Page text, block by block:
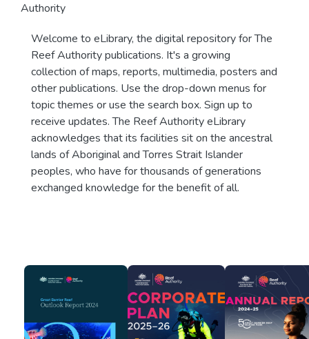
Authority
Welcome to eLibrary, the digital repository for The
Reef Authority publications. It's a growing
collection of maps, reports, multimedia, posters and
other publications. Use the drop-down menus for
topic themes or use the search box. Sign up to
receive updates. The Reef Authority eLibrary
acknowledges that its facilities sit on the ancestral
lands of Aboriginal and Torres Strait Islander
peoples, who have for thousands of generations
exchanged knowledge for the benefit of all.